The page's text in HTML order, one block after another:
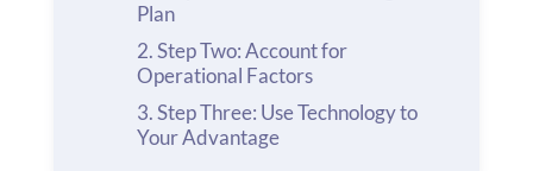
Plan
Step Two: Account for
Operational Factors
Step Three: Use Technology to
Your Advantage